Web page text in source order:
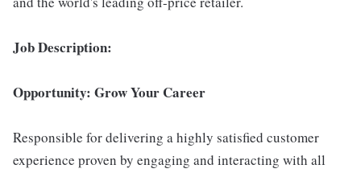
Job Description:
Opportunity: Grow Your Career
Responsible for delivering a highly satisfied customer
experience proven by engaging and interacting with all